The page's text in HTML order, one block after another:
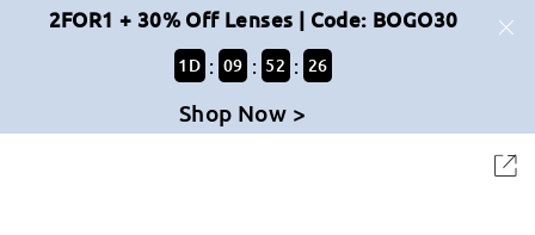
2FOR1 + 30% Off Lenses | Code: BOGO30
1 D : 09 : 52 : 26
Shop Now >